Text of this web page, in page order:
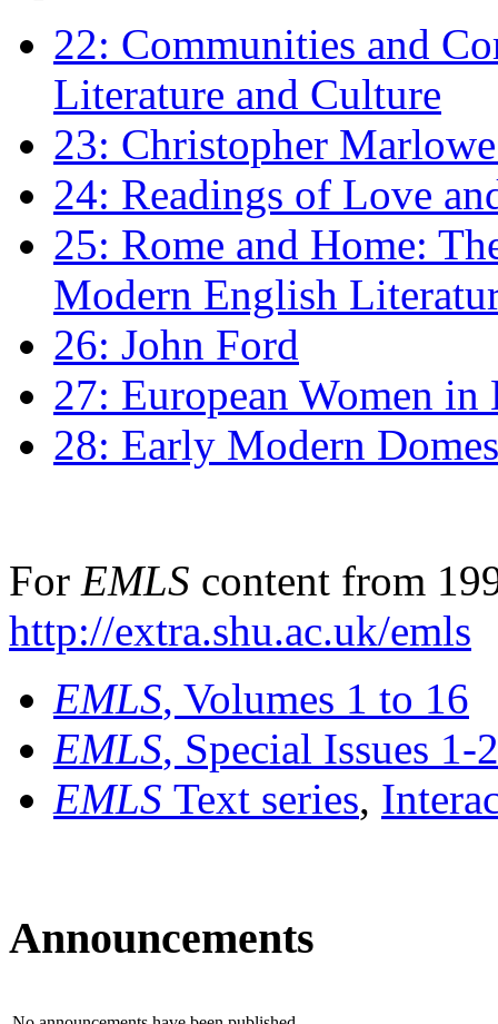
22: Communities and
Literature and Culture
23: Christopher
24: Readings of Love
25: Rome and Home:
Modern English
26: John Ford
27: European Women
28: Early Modern
For EMLS content from
http://extra.shu.ac.uk/emls
EMLS, Volumes 1 to 16
EMLS, Special Issues 1-
EMLS Text series,
Announcements